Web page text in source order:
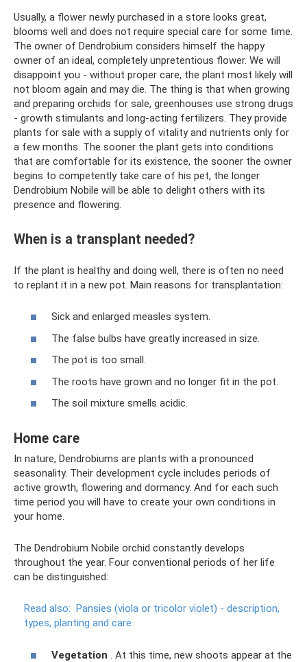
Usually, a flower newly purchased in a store looks great,
blooms well and does not require special care for some time.
The owner of Dendrobium considers himself the happy
owner of an ideal, completely unpretentious flower. We will
disappoint you - without proper care, the plant most likely will
not bloom again and may die. The thing is that when growing
and preparing orchids for sale, greenhouses use strong drugs
- growth stimulants and long-acting fertilizers. They provide
plants for sale with a supply of vitality and nutrients only for
a few months. The sooner the plant gets into conditions
that are comfortable for its existence, the sooner the owner
begins to competently take care of his pet, the longer
Dendrobium Nobile will be able to delight others with its
presence and flowering.
When is a transplant needed?
If the plant is healthy and doing well, there is often no need
to replant it in a new pot. Main reasons for transplantation:
Sick and enlarged measles system.
The false bulbs have greatly increased in size.
The pot is too small.
The roots have grown and no longer fit in the pot.
The soil mixture smells acidic.
Home care
In nature, Dendrobiums are plants with a pronounced
seasonality. Their development cycle includes periods of
active growth, flowering and dormancy. And for each such
time period you will have to create your own conditions in
your home.
The Dendrobium Nobile orchid constantly develops
throughout the year. Four conventional periods of her life
can be distinguished:
Read also: Pansies (viola or tricolor violet) - description,
types, planting and care
Vegetation . At this time, new shoots appear at the